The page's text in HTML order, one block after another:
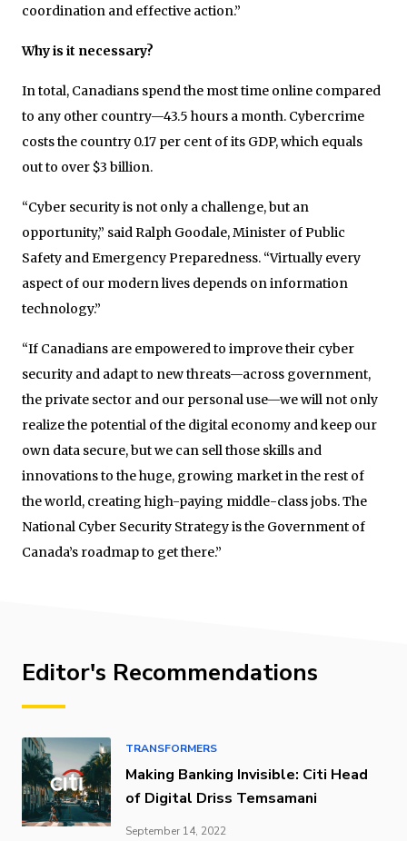
coordination and effective action.”
Why is it necessary?
In total, Canadians spend the most time online compared
to any other country—43.5 hours a month. Cybercrime
costs the country 0.17 per cent of its GDP, which equals
out to over $3 billion.
“Cyber security is not only a challenge, but an
opportunity,” said Ralph Goodale, Minister of Public
Safety and Emergency Preparedness. “Virtually every
aspect of our modern lives depends on information
technology.”
“If Canadians are empowered to improve their cyber
security and adapt to new threats—across government,
the private sector and our personal use—we will not only
realize the potential of the digital economy and keep our
own data secure, but we can sell those skills and
innovations to the huge, growing market in the rest of
the world, creating high-paying middle-class jobs. The
National Cyber Security Strategy is the Government of
Canada’s roadmap to get there.”
Editor's Recommendations
TRANSFORMERS
Making Banking Invisible: Citi Head
of Digital Driss Temsamani
September 14, 2022